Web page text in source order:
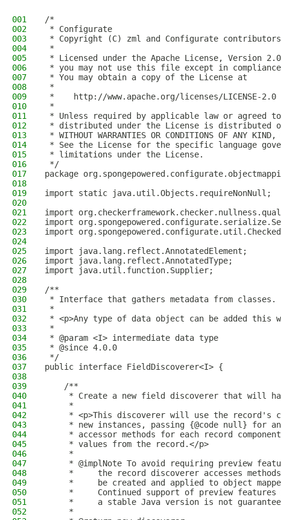
001
/*
002
* Configurate
003
* Copyright (C) zml and Configurate contributors
004
*
005
* Licensed under the Apache License, Version
006
* you may not use this file except in
007
* You may obtain a copy of the License at
008
*
009
*    http://www.apache.org/licenses/LICENSE-2.0
010
*
011
* Unless required by applicable law or agreed
012
* distributed under the License is distributed
013
* WITHOUT WARRANTIES OR CONDITIONS OF ANY
014
* See the License for the specific language
015
* limitations under the License.
016
*/
017
package
018
019
import static java.util.Objects.requireNonNull;
020
021
import
022
import
023
import
024
025
import java.lang.reflect.AnnotatedElement;
026
import java.lang.reflect.AnnotatedType;
027
import java.util.function.Supplier;
028
029
/**
030
* Interface that gathers metadata from classes.
031
*
032
* <p>Any type of data object can be added this
033
*
034
* @param <I> intermediate data type
035
* @since 4.0.0
036
*/
037
public interface FieldDiscoverer<I> {
038
039
    /**
040
* Create a new field discoverer that will
041
     *
042
* <p>This discoverer will use the record's
043
* new instances, passing {@code null} for
044
* accessor methods for each record
045
     * values from the record.</p>
046
     *
047
* @implNote To avoid requiring preview
048
*     the record discoverer accesses
049
*     be created and applied to object
050
*     Continued support of preview
051
*     a stable Java version is not
052
     *